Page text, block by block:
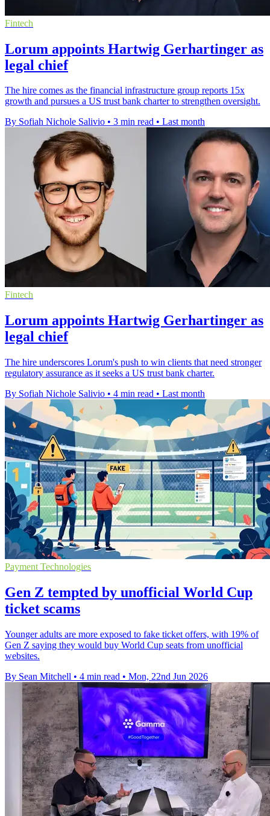
Fintech
Lorum appoints Hartwig Gerhartinger as
legal chief
The hire comes as the financial infrastructure group reports 15x
growth and pursues a US trust bank charter to strengthen oversight.
By Sofiah Nichole Salivio • 3 min read • Last month
Fintech
Lorum appoints Hartwig Gerhartinger as
legal chief
The hire underscores Lorum's push to win clients that need stronger
regulatory assurance as it seeks a US trust bank charter.
By Sofiah Nichole Salivio • 4 min read • Last month
Payment Technologies
Gen Z tempted by unofficial World Cup
ticket scams
Younger adults are more exposed to fake ticket offers, with 19% of
Gen Z saying they would buy World Cup seats from unofficial
websites.
By Sean Mitchell • 4 min read • Mon, 22nd Jun 2026